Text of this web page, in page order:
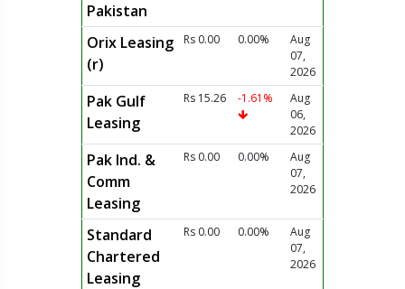
Pakistan
Orix Leasing
(r)
Rs 0.00 0.00%
Aug
07,
2026
Pak Gulf
Leasing
Rs 15.26 -1.61%
Aug
06,
2026
Pak Ind. &
Comm
Leasing
Rs 0.00 0.00%
Aug
07,
2026
Standard
Chartered
Leasing
Rs 0.00 0.00%
Aug
07,
2026